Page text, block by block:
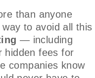
than anyone
to avoid all this
— including
hidden fees for
companies know